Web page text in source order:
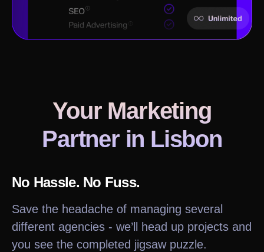
Your Marketing
Partner in Lisbon
No Hassle. No Fuss.
Save the headache of managing several
different agencies - we’ll head up projects and
you see the completed jigsaw puzzle.